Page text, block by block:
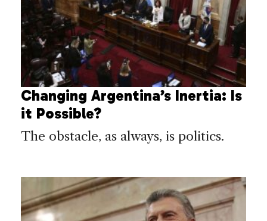
Changing Argentina’s Inertia: Is
it Possible?
The obstacle, as always, is politics.